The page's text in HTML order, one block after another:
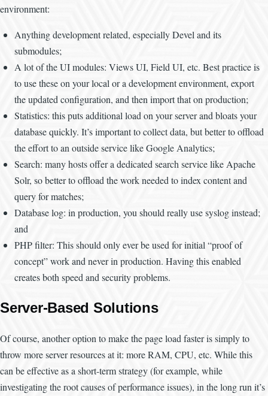
environment:
Anything development related, especially Devel and its
submodules;
A lot of the UI modules: Views UI, Field UI, etc. Best practice is
to use these on your local or a development environment, export
the updated configuration, and then import that on production;
Statistics: this puts additional load on your server and bloats your
database quickly. It’s important to collect data, but better to offload
the effort to an outside service like Google Analytics;
Search: many hosts offer a dedicated search service like Apache
Solr, so better to offload the work needed to index content and
query for matches;
Database log: in production, you should really use syslog instead;
and
PHP filter: This should only ever be used for initial “proof of
concept” work and never in production. Having this enabled
creates both speed and security problems.
Server-Based Solutions
Of course, another option to make the page load faster is simply to
throw more server resources at it: more RAM, CPU, etc. While this
can be effective as a short-term strategy (for example, while
investigating the root causes of performance issues), in the long run it’s